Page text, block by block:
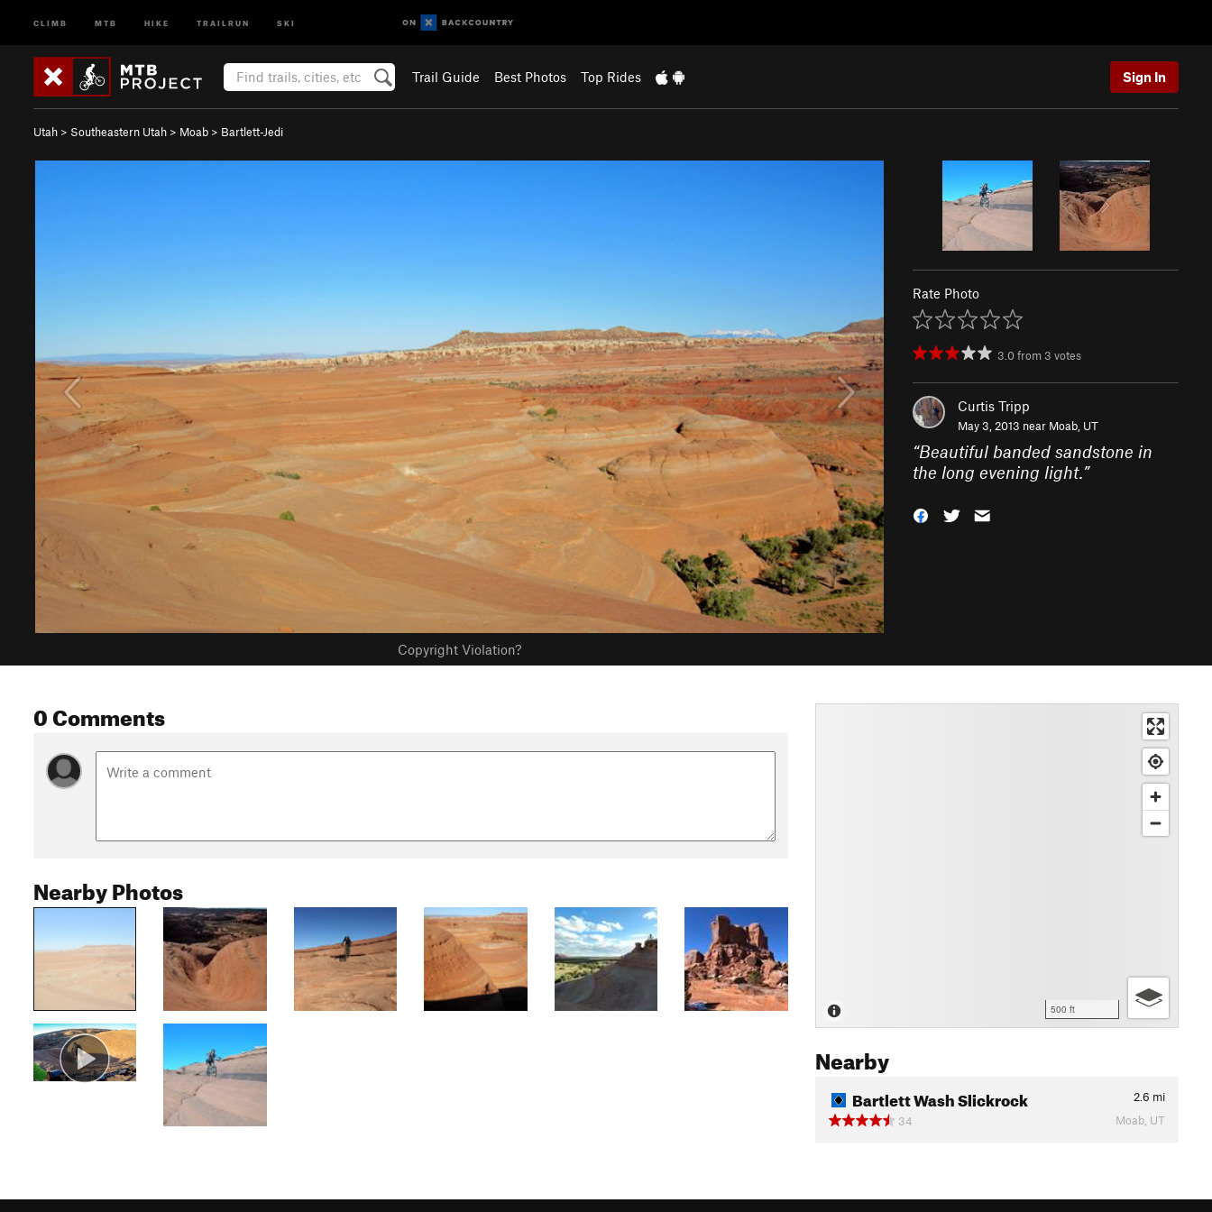
CLIMB MTB HIKE TRAILRUN SKI
Trail Guide Best Photos Top Rides Sign In
Utah > Southeastern Utah > Moab > Bartlett-Jedi
Copyright Violation?
Rate Photo
3.0from 3 votes
Curtis Tripp
May 3, 2013 near Moab, UT
“Beautiful banded sandstone in
the long evening light.”
0 Comments
Nearby Photos
500 ft
Nearby
Bartlett Wash Slickrock 2.6 mi
34
Moab, UT